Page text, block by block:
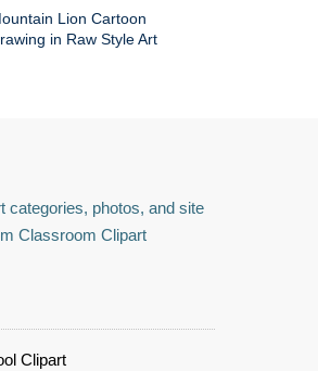
Lion Cartoon
in Raw Style Art
categories, photos, and site
Classroom Clipart
Clipart